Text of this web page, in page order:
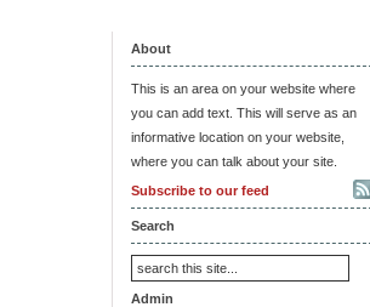
About
This is an area on your website where
you can add text. This will serve as an
informative location on your website,
where you can talk about your site.
Subscribe to our feed
Search
Admin